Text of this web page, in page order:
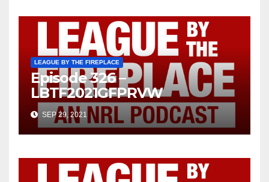
LEAGUE BY THE FIREPLACE
Episode 326 –
LBTF2021GFPRVW
SEP 29, 2021